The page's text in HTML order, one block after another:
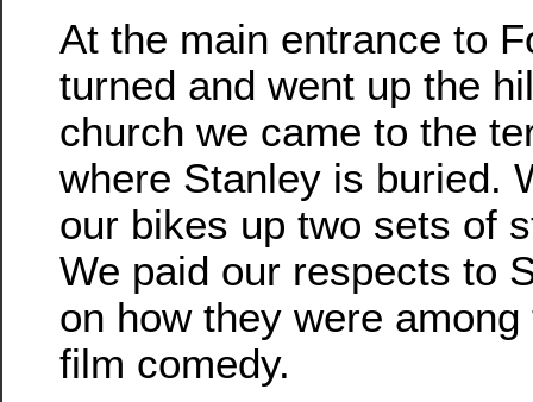
At the main entrance to
turned and went up the
church we came to the
where Stanley is buried.
our bikes up two sets of
We paid our respects to
on how they were
film comedy.